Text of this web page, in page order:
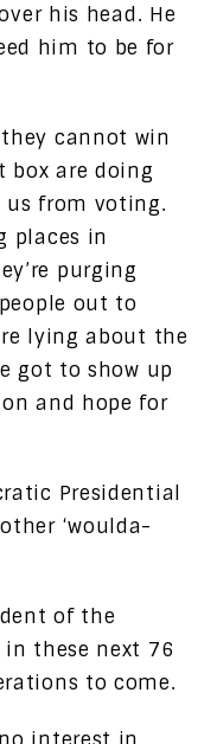
his head. He
him to be for
cannot win
box are doing
from voting.
places in
purging
out to
lying about the
got to show up
and hope for
Presidential
‘woulda-
of the
in these next 76
to come.